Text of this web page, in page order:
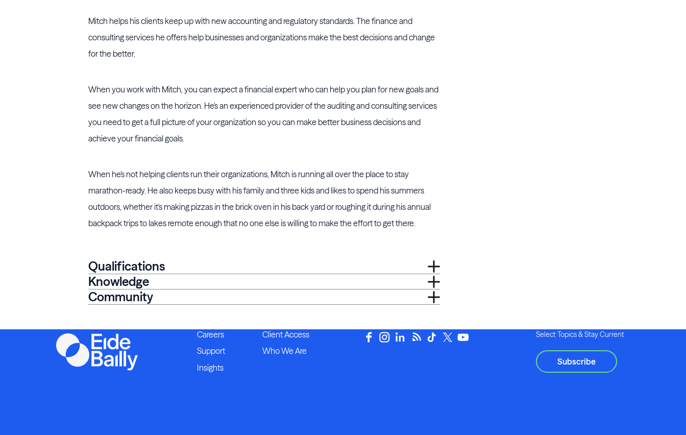
Mitch helps his clients keep up with new accounting and regulatory standards. The finance and
consulting services he offers help businesses and organizations make the best decisions and change
for the better.
When you work with Mitch, you can expect a financial expert who can help you plan for new goals and
see new changes on the horizon. He's an experienced provider of the auditing and consulting services
you need to get a full picture of your organization so you can make better business decisions and
achieve your financial goals.
When he's not helping clients run their organizations, Mitch is running all over the place to stay
marathon-ready. He also keeps busy with his family and three kids and likes to spend his summers
outdoors, whether it's making pizzas in the brick oven in his back yard or roughing it during his annual
backpack trips to lakes remote enough that no one else is willing to make the effort to get there.
Qualifications
Knowledge
Community
Careers
Client Access
Support
Who We Are
Insights
Select Topics & Stay Current
Subscribe